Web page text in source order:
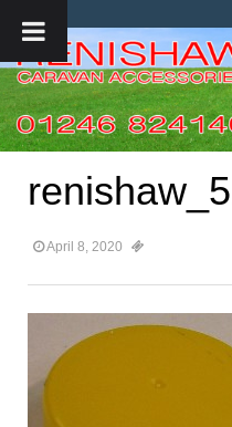
April 8, 2020